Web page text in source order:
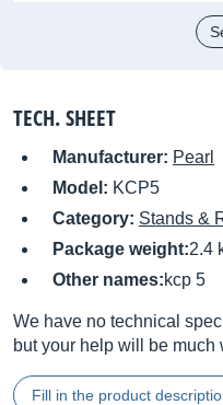
TECH. SHEET
Manufacturer: Pearl
Model: KCP5
Category: Stands &
Package weight:2.4
Other names:kcp 5
We have no technical
but your help will be much
Fill in the product